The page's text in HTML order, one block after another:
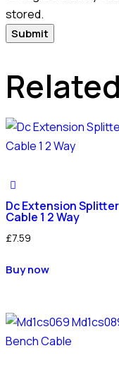
stored.
Dc Extension Splitter
Cable 1 2 Way
£7.59
Buy now